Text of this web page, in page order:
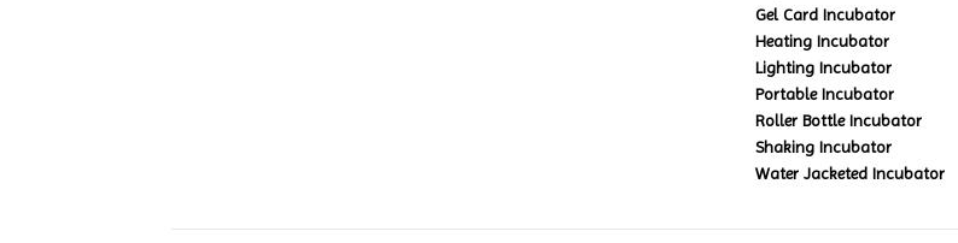
Gel Card Incubator
Heating Incubator
Lighting Incubator
Portable Incubator
Roller Bottle Incubator
Shaking Incubator
Water Jacketed Incubator